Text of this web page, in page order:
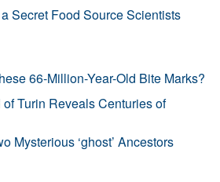
Secret Food Source Scientists
66-Million-Year-Old Bite Marks?
Turin Reveals Centuries of
Mysterious ‘ghost’ Ancestors